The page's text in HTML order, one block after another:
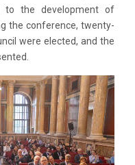
to the development of
the conference, twenty-
were elected, and the